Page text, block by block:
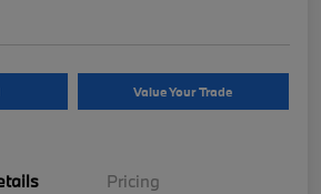
Value Your Trade
Pricing